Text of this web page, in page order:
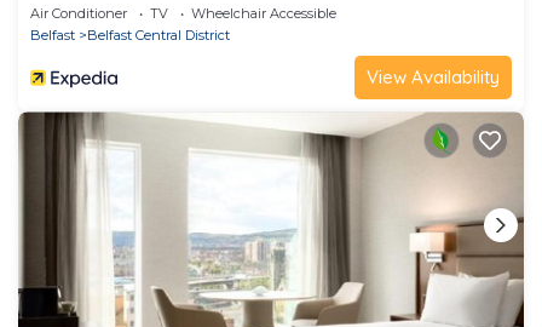
Air Conditioner TV
Wheelchair Accessible
Belfast
Belfast Central District
View Availability